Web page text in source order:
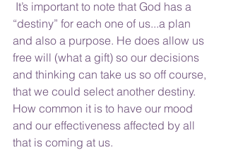
“destiny” for each one of us...a plan
and also a purpose. He does allow us
free will (what a gift) so our decisions
and thinking can take us so off course,
that we could select another destiny.
How common it is to have our mood
and our effectiveness affected by all
that is coming at us.